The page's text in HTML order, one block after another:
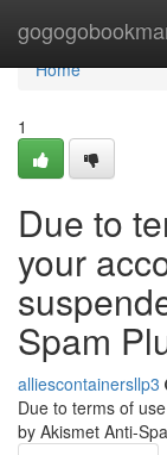
Home
Home
1
Due to
your
Spam
alliescontainersllp3
Due to terms of
by Akismet Anti-